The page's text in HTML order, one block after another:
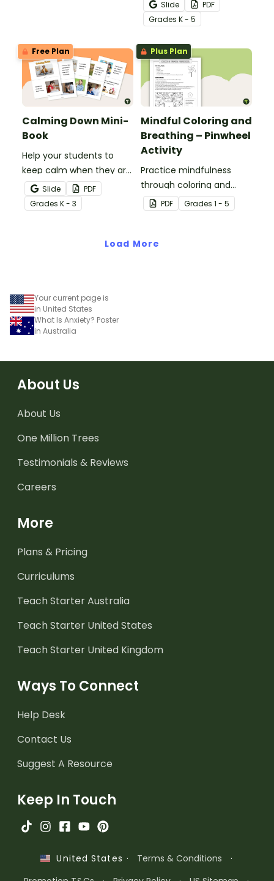
routine.
Slide
PDF
Grades K - 5
Free Plan
Calming Down Mini-
Book
Help your students to
keep calm when they are
experiencing heightened
emotions with this social
story mini-book.
Slide
PDF
Grades K - 3
Plus Plan
Mindful Coloring and
Breathing – Pinwheel
Activity
Practice mindfulness
through coloring and
breathing with this paper
pinwheel craft activity.
PDF Grades 1 - 5
Load More
Your current page is
in United States
What Is Anxiety? Poster
in Australia
About Us
About Us
One Million Trees
Testimonials & Reviews
Careers
More
Plans & Pricing
Curriculums
Teach Starter Australia
Teach Starter United States
Teach Starter United Kingdom
Ways To Connect
Help Desk
Contact Us
Suggest A Resource
Keep In Touch
United States · Terms & Conditions
·